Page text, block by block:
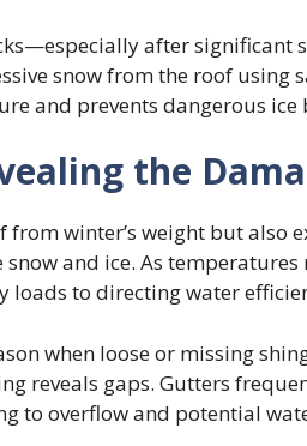
after significant
snow from the roof using
and prevents dangerous
the
from winter’s weight but also
and ice. As
loads to directing water
when loose or missing
reveals gaps. Gutters
to overflow and potential